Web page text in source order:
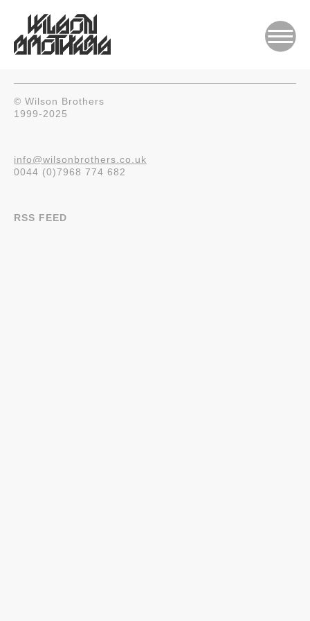
© Wilson Brothers
1999-2025
info@wilsonbrothers.co.uk
0044 (0)7968 774 682
RSS FEED